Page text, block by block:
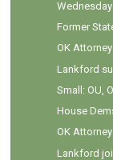
Wednesday
Former
OK
Lankford
Small: OU,
House
OK
Lankford